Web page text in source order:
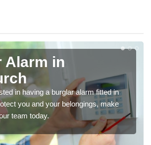
Alarm in
in having a burglar alarm fitted in
you and your belongings, make
team today.